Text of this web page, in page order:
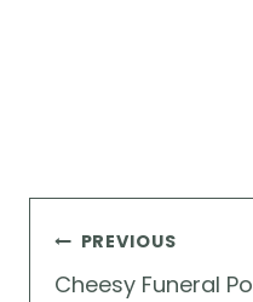
navigation
PREVIOUS
Cheesy Funeral